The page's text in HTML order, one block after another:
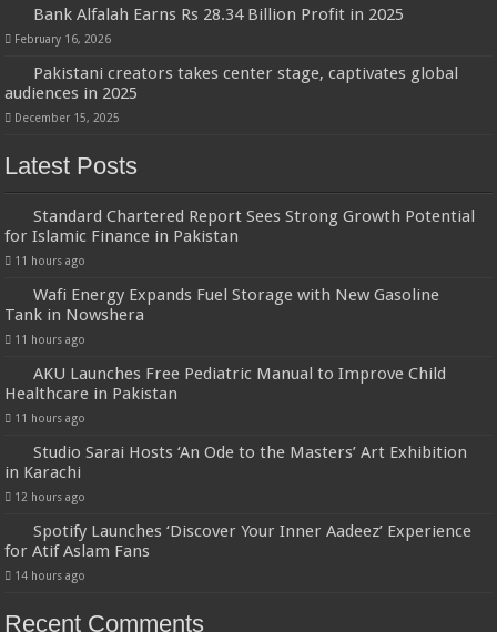
Bank Alfalah Earns Rs 28.34 Billion Profit in 2025
February 16, 2026
Pakistani creators takes center stage, captivates global
audiences in 2025
December 15, 2025
Latest Posts
Standard Chartered Report Sees Strong Growth Potential
for Islamic Finance in Pakistan
11 hours ago
Wafi Energy Expands Fuel Storage with New Gasoline
Tank in Nowshera
11 hours ago
AKU Launches Free Pediatric Manual to Improve Child
Healthcare in Pakistan
11 hours ago
Studio Sarai Hosts ‘An Ode to the Masters’ Art Exhibition
in Karachi
12 hours ago
Spotify Launches ‘Discover Your Inner Aadeez’ Experience
for Atif Aslam Fans
14 hours ago
Recent Comments